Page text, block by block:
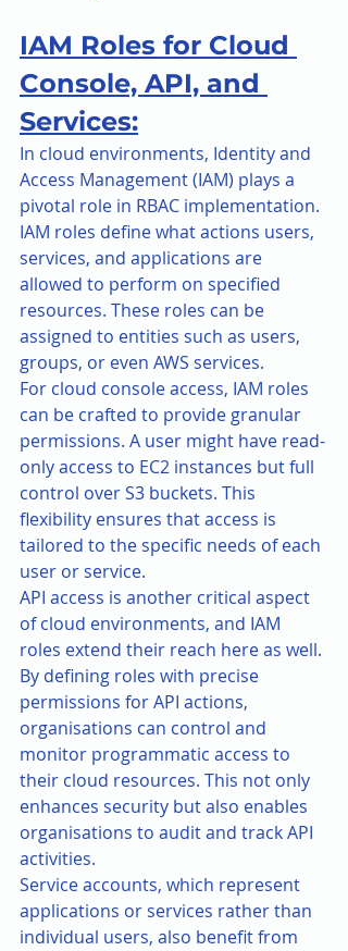
IAM Roles for Cloud
Console, API, and
Services:
In cloud environments, Identity and
Access Management (IAM) plays a
pivotal role in RBAC implementation.
IAM roles define what actions users,
services, and applications are
allowed to perform on specified
resources. These roles can be
assigned to entities such as users,
groups, or even AWS services.
For cloud console access, IAM roles
can be crafted to provide granular
permissions. A user might have read-
only access to EC2 instances but full
control over S3 buckets. This
flexibility ensures that access is
tailored to the specific needs of each
user or service.
API access is another critical aspect
of cloud environments, and IAM
roles extend their reach here as well.
By defining roles with precise
permissions for API actions,
organisations can control and
monitor programmatic access to
their cloud resources. This not only
enhances security but also enables
organisations to audit and track API
activities.
Service accounts, which represent
applications or services rather than
individual users, also benefit from